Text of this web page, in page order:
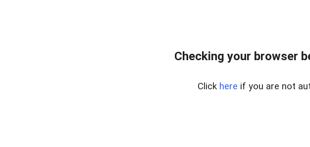
Checking your browser
Click here if you are not